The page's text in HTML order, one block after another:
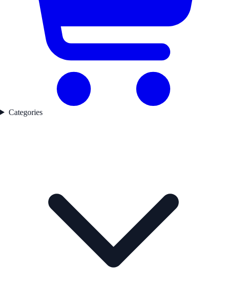
Categories